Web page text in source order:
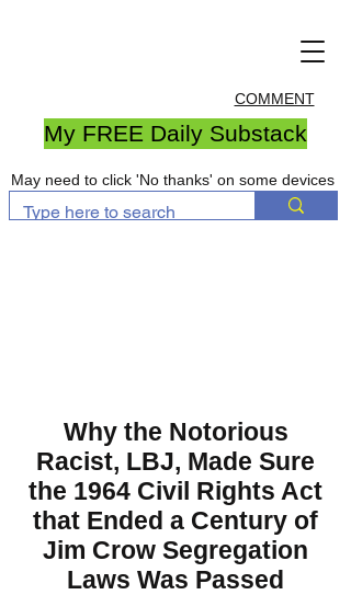
COMMENT
My FREE Daily Substack
May need to click 'No thanks' on some devices
Why the Notorious
Racist, LBJ, Made Sure
the 1964 Civil Rights Act
that Ended a Century of
Jim Crow Segregation
Laws Was Passed